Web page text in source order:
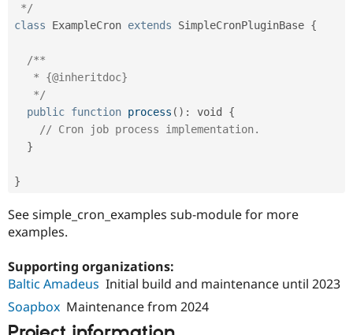
*/
class
ExampleCron extends SimpleCronPluginBase {
/**
   */
public function process ( ) : void {
// Cron job process implementation.
}
}
See simple_cron_examples sub-module for more
examples.
Supporting organizations:
Baltic Amadeus Initial build and maintenance until 2023
Soapbox Maintenance from 2024